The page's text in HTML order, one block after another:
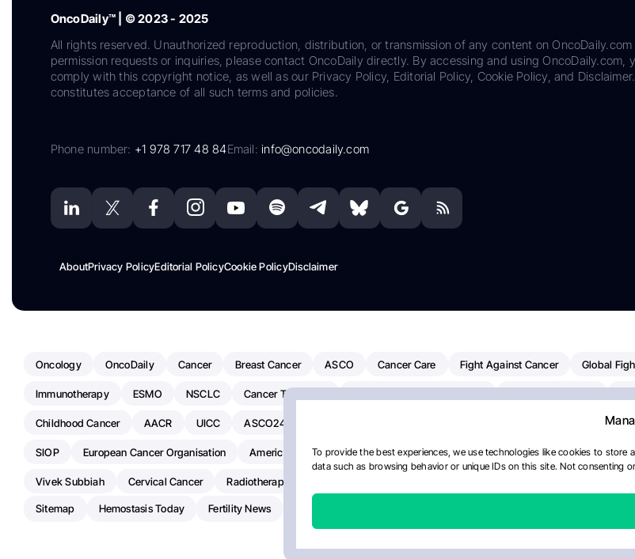
To provide the best experiences, we use technologies like cookies to
data such as browsing behavior or unique IDs on this site. Not consenting
OncoDaily™ | © 2023 - 2025
All rights reserved. Unauthorized reproduction, distribution, or transmission of any content on
permission requests or inquiries, please contact OncoDaily directly. By accessing and using OncoDaily.com,
comply with this copyright notice, as well as our Privacy Policy, Editorial Policy, Cookie Policy, and
constitutes acceptance of all such terms and policies.
Phone number: +1 978 717 48 84Email:info@oncodaily.com
AboutPrivacy PolicyEditorial PolicyCookie PolicyDisclaimer
Oncology OncoDaily Cancer Breast Cancer ASCO Cancer Care Fight Against Cancer Global
Immunotherapy ESMO NSCLC Cancer Treatment
Childhood Cancer AACR UICC ASCO24 Pancreatic
SIOP European Cancer Organisation American Society Of Clinical Oncology AI Myeloma Paper Of The Day
Vivek Subbiah Cervical Cancer Radiotherapy
Sitemap Hemostasis Today Fertility News